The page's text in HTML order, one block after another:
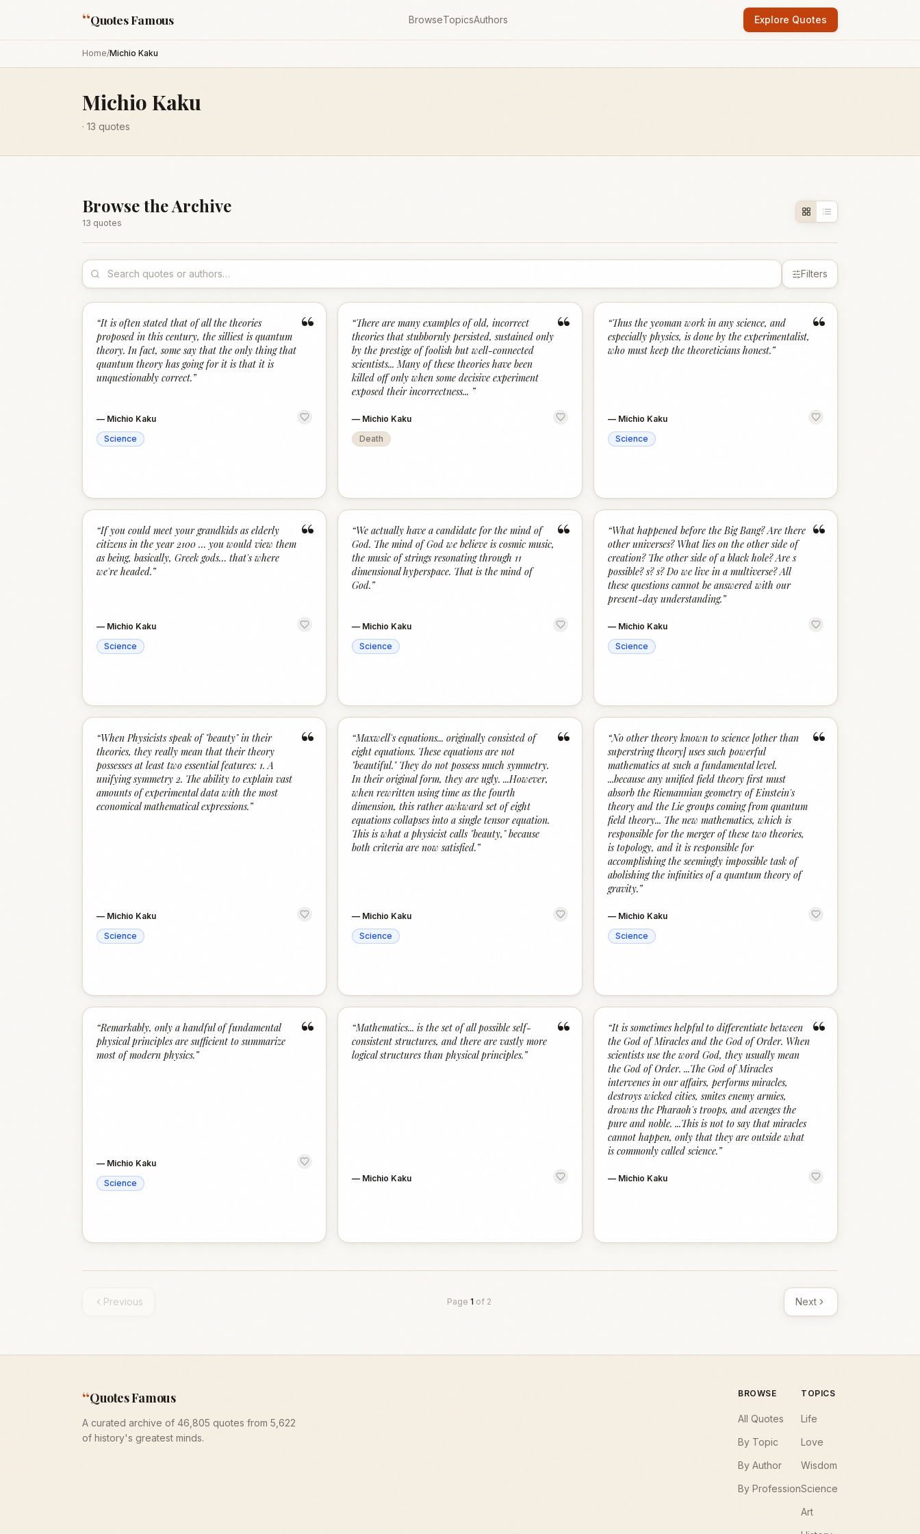
“Quotes Famous BrowseTopicsAuthors Explore Quotes
Home/Michio Kaku
Michio Kaku
· 13 quotes
Browse the Archive
13 quotes
Filters
“
“It is often stated that of all the theories
proposed in this century, the silliest is quantum
theory. In fact, some say that the only thing that
quantum theory has going for it is that it is
unquestionably correct.”
— Michio Kaku
Science
“
“There are many examples of old, incorrect
theories that stubbornly persisted, sustained only
by the prestige of foolish but well-connected
scientists... Many of these theories have been
killed off only when some decisive experiment
exposed their incorrectness... ”
— Michio Kaku
Death
“
“Thus the yeoman work in any science, and
especially physics, is done by the experimentalist,
who must keep the theoreticians honest.”
— Michio Kaku
Science
“
“If you could meet your grandkids as elderly
citizens in the year 2100 … you would view them
as being, basically, Greek gods… that's where
we're headed.”
— Michio Kaku
Science
“
“We actually have a candidate for the mind of
God. The mind of God we believe is cosmic music,
the music of strings resonating through 11
dimensional hyperspace. That is the mind of
God.”
— Michio Kaku
Science
“
“What happened before the Big Bang? Are there
other universes? What lies on the other side of
creation? The other side of a black hole? Are s
possible? s? s? Do we live in a multiverse? All
these questions cannot be answered with our
present-day understanding.”
— Michio Kaku
Science
“
“When Physicists speak of "beauty" in their
theories, they really mean that their theory
possesses at least two essential features: 1. A
unifying symmetry 2. The ability to explain vast
amounts of experimental data with the most
economical mathematical expressions.”
— Michio Kaku
Science
“
“Maxwell's equations... originally consisted of
eight equations. These equations are not
"beautiful." They do not possess much symmetry.
In their original form, they are ugly. ...However,
when rewritten using time as the fourth
dimension, this rather awkward set of eight
equations collapses into a single tensor equation.
This is what a physicist calls "beauty," because
both criteria are now satisfied.”
— Michio Kaku
Science
“
“No other theory known to science [other than
superstring theory] uses such powerful
mathematics at such a fundamental level.
...because any unified field theory first must
absorb the Riemannian geometry of Einstein's
theory and the Lie groups coming from quantum
field theory... The new mathematics, which is
responsible for the merger of these two theories,
is topology, and it is responsible for
accomplishing the seemingly impossible task of
abolishing the infinities of a quantum theory of
gravity.”
— Michio Kaku
Science
“
“Remarkably, only a handful of fundamental
physical principles are sufficient to summarize
most of modern physics.”
— Michio Kaku
Science
“
“Mathematics... is the set of all possible self-
consistent structures, and there are vastly more
logical structures than physical principles.”
— Michio Kaku
“
“It is sometimes helpful to differentiate between
the God of Miracles and the God of Order. When
scientists use the word God, they usually mean
the God of Order. ...The God of Miracles
intervenes in our affairs, performs miracles,
destroys wicked cities, smites enemy armies,
drowns the Pharaoh's troops, and avenges the
pure and noble. ...This is not to say that miracles
cannot happen, only that they are outside what
is commonly called science.”
— Michio Kaku
Previous Page 1 of 2 Next
“Quotes Famous
A curated archive of 46,805 quotes from 5,622
of history's greatest minds.
BROWSE
All Quotes
By Topic
By Author
By Profession
TOPICS
Life
Love
Wisdom
Science
Art